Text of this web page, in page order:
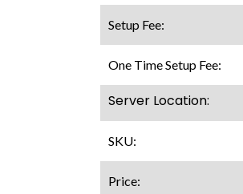
Setup Fee:
One Time Setup Fee:
Server Location:
SKU:
Price: